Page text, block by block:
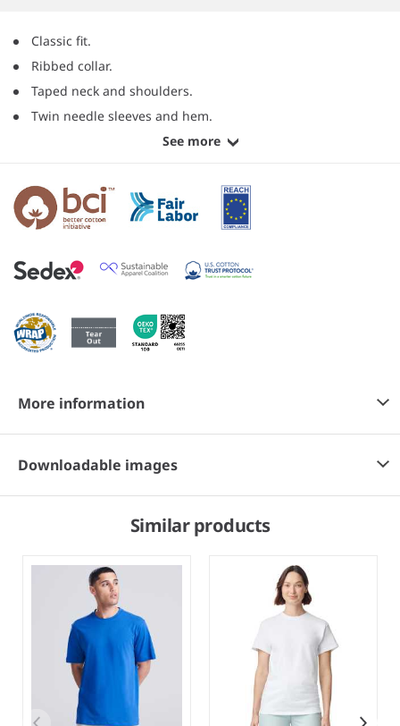
Classic fit.
Ribbed collar.
Taped neck and shoulders.
Twin needle sleeves and hem.
See more
More information
Downloadable images
Similar products